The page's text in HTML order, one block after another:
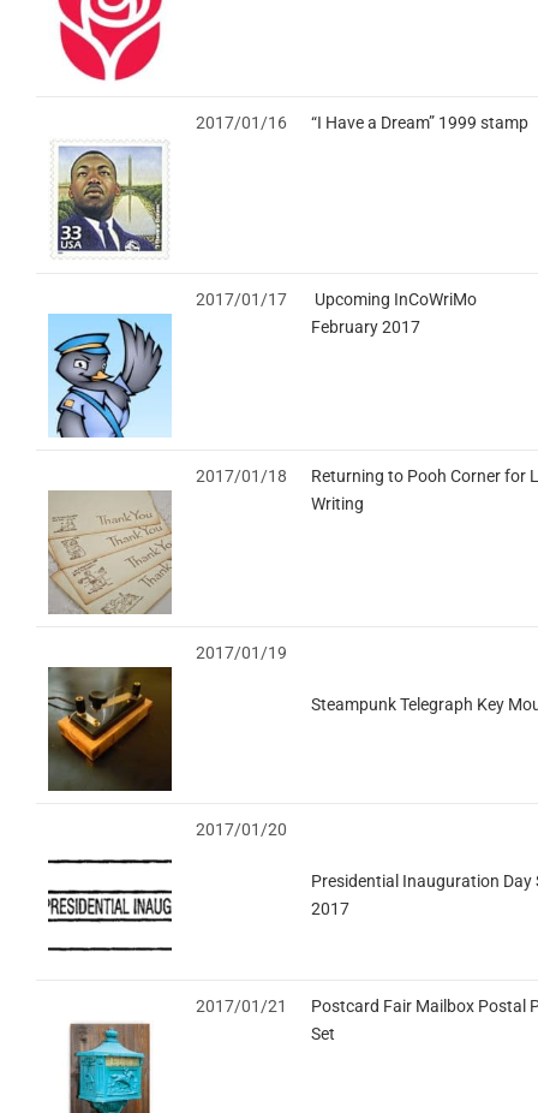
2017/01/16 “I Have a Dream” 1999 stamp
2017/01/17
Upcoming InCoWriMo
February 2017
2017/01/18
Returning to Pooh Corner for
Writing
2017/01/19
Steampunk Telegraph Key
2017/01/20
Presidential Inauguration Day
2017
2017/01/21
Postcard Fair Mailbox Postal
Set